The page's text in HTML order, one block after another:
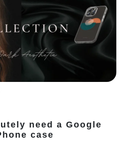
need a Google
case